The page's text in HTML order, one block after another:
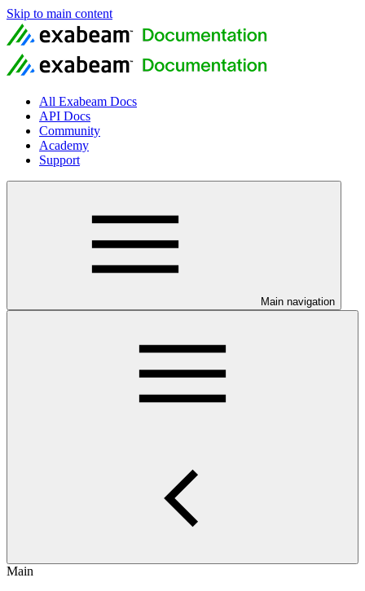
Skip to main content
All Exabeam Docs
API Docs
Community
Academy
Support
Main navigation
Main